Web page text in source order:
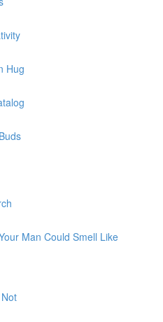
Hug
Man Could Smell Like